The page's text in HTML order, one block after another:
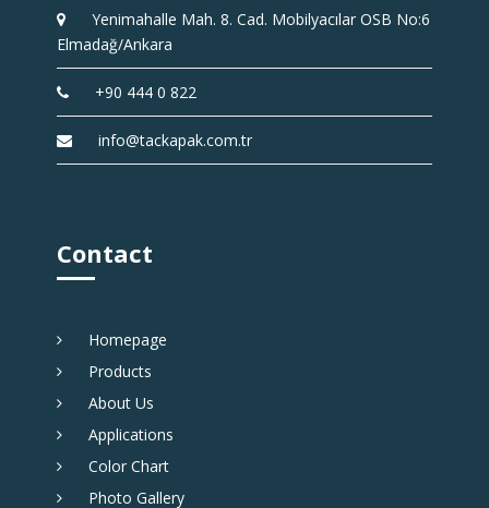
Yenimahalle Mah. 8. Cad. Mobilyacılar OSB No:6
Elmadağ/Ankara
+90 444 0 822
info@tackapak.com.tr
Contact
Homepage
Products
About Us
Applications
Color Chart
Photo Gallery